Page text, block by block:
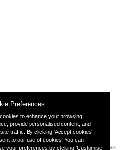
offers and automotive news
Preferences
to enhance your browsing
provide personalised content, and
traffic. By clicking 'Accept cookies',
to our use of cookies. You can
your preferences by clicking 'Customise